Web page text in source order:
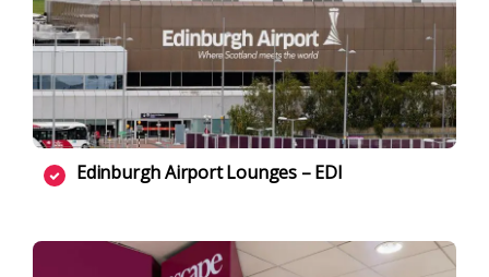
Edinburgh Airport Lounges – EDI